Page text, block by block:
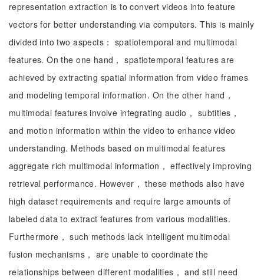
representation extraction is to convert videos into feature
vectors for better understanding via computers. This is mainly
divided into two aspects： spatiotemporal and multimodal
features. On the one hand， spatiotemporal features are
achieved by extracting spatial information from video frames
and modeling temporal information. On the other hand，
multimodal features involve integrating audio， subtitles，
and motion information within the video to enhance video
understanding. Methods based on multimodal features
aggregate rich multimodal information， effectively improving
retrieval performance. However， these methods also have
high dataset requirements and require large amounts of
labeled data to extract features from various modalities.
Furthermore， such methods lack intelligent multimodal
fusion mechanisms， are unable to coordinate the
relationships between different modalities， and still need